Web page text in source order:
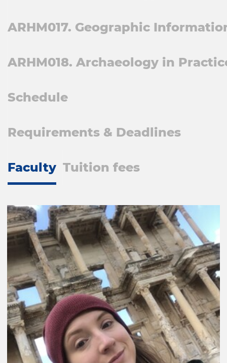
ARHM017. Geographic
ARHM018. Archaeology in
Schedule
Requirements & Deadlines
Faculty Tuition fees